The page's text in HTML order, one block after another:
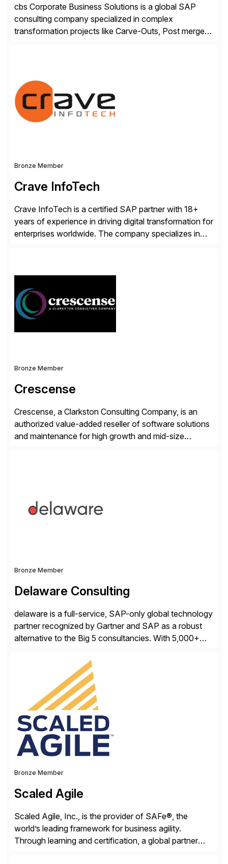
cbs Corporate Business Solutions is a global SAP
consulting company specialized in complex
transformation projects like Carve-Outs, Post merger
Engagement group, cbs is the only SAP partner with
an end-to-end portfolio […]
Bronze Member
Crave InfoTech
Crave InfoTech is a certified SAP partner with 18+
years of experience in driving digital transformation for
enterprises worldwide. The company specializes in
CoreAssess, Integration Suite, Integration Workbench,
and Digital Supply Chain. […]
Bronze Member
Crescense
Crescense, a Clarkston Consulting Company, is an
authorized value-added reseller of software solutions
and maintenance for high growth and mid-size
distribution.
Bronze Member
Delaware Consulting
delaware is a full-service, SAP-only global technology
partner recognized by Gartner and SAP as a robust
alternative to the Big 5 consultancies. With 5,000+
delivered over 300 SAP S/4HANA engagements—
including RISE and GROW with SAP—spanning
projects, assessments, tailored roadmaps, and
innovative delivery models. Our industry-specific
rapid-deployment solutions cover automotive,
manufacturing, […]
Bronze Member
Scaled Agile
Scaled Agile, Inc., is the provider of SAFe®, the
world’s leading framework for business agility.
Through learning and certification, a global partner